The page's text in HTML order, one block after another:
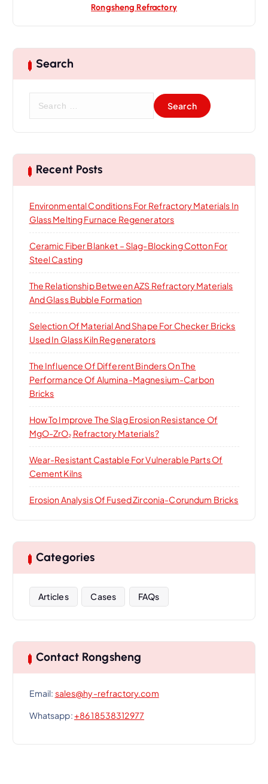
Rongsheng Refractory
Search
c
h
r
:
Recent Posts
Environmental Conditions For Refractory Materials In
Glass Melting Furnace Regenerators
Ceramic Fiber Blanket – Slag-Blocking Cotton For
Steel Casting
The Relationship Between AZS Refractory Materials
And Glass Bubble Formation
Selection Of Material And Shape For Checker Bricks
Used In Glass Kiln Regenerators
The Influence Of Different Binders On The
Performance Of Alumina-Magnesium-Carbon
Bricks
How To Improve The Slag Erosion Resistance Of
MgO-ZrO₂ Refractory Materials?
Wear-Resistant Castable For Vulnerable Parts Of
Cement Kilns
Erosion Analysis Of Fused Zirconia-Corundum Bricks
Categories
Articles Cases FAQs
Contact Rongsheng
Email: sales@hy-refractory.com
Whatsapp:+86 18538312977